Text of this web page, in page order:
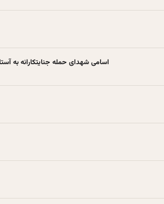
اسامی شهدای حمله جنایتکارانه به